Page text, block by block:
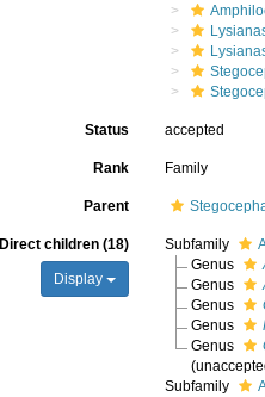
Status accepted
Rank Family
Parent
Direct children (18)
Display
Subfamily
Genus
Genus
Genus
Genus
Genus
(
Subfamily